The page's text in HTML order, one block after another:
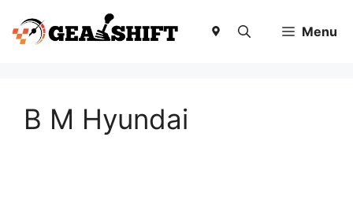
content
Menu
B M Hyundai